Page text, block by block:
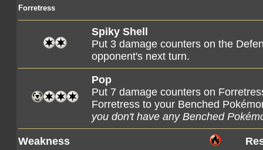
Forretress
Spiky Shell
Put 3 damage counters on the
opponent's next turn.
Pop
Put 7 damage counters on
Forretress to your Benched
you don't have any Benched
Weakness